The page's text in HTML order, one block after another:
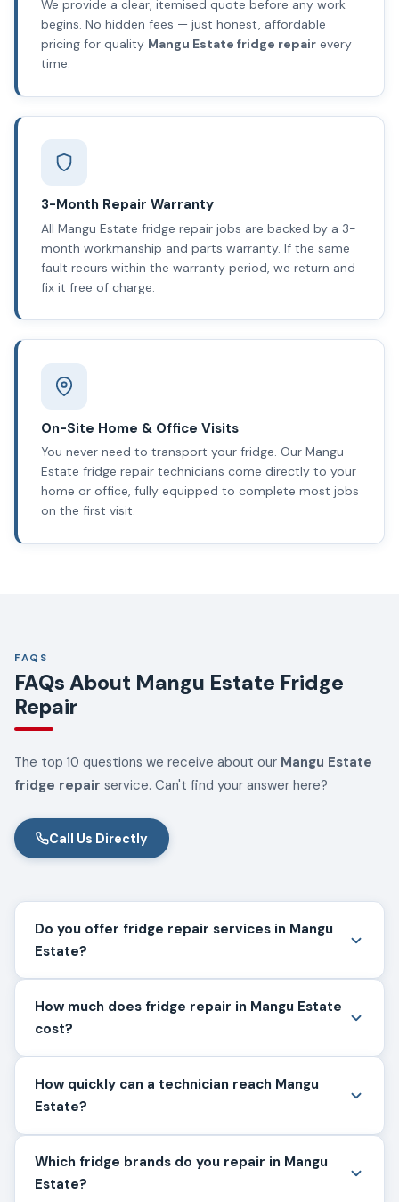
We provide a clear, itemised quote before any work
begins. No hidden fees — just honest, affordable
pricing for quality Mangu Estate fridge repairevery
time.
3-Month Repair Warranty
All Mangu Estate fridge repair jobs are backed by a 3-
month workmanship and parts warranty. If the same
fault recurs within the warranty period, we return and
fix it free of charge.
On-Site Home & Office Visits
You never need to transport your fridge. Our Mangu
Estate fridge repair technicians come directly to your
home or office, fully equipped to complete most jobs
on the first visit.
FAQS
FAQs About Mangu Estate Fridge
Repair
The top 10 questions we receive about our Mangu Estate
fridge repair service. Can't find your answer here?
Call Us Directly
Do you offer fridge repair services in Mangu
Estate?
How much does fridge repair in Mangu Estate
cost?
How quickly can a technician reach Mangu
Estate?
Which fridge brands do you repair in Mangu
Estate?